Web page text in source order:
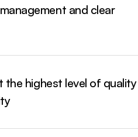
and clear
the highest level of quality